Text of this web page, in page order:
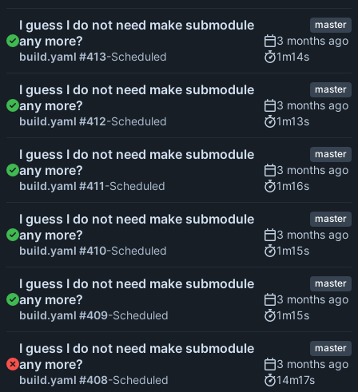
I guess I do not need make submodule
any more?
build.yaml #413-Scheduled
master
1m14s
I guess I do not need make submodule
any more?
build.yaml #412-Scheduled
master
1m13s
I guess I do not need make submodule
any more?
build.yaml #411-Scheduled
master
1m16s
I guess I do not need make submodule
any more?
build.yaml #410-Scheduled
master
1m15s
I guess I do not need make submodule
any more?
build.yaml #409-Scheduled
master
1m15s
I guess I do not need make submodule
any more?
build.yaml #408-Scheduled
master
14m17s